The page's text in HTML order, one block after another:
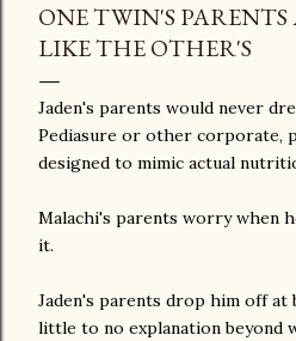
ONE TWIN'S
LIKE THE OTHER'S
Jaden's parents would never
Pediasure or other corporate,
designed to mimic actual
Malachi's parents worry when
it.
Jaden's parents drop him off
little to no explanation beyond